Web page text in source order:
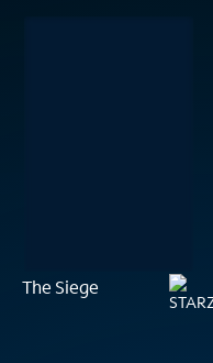
The Siege